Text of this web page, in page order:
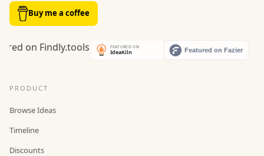
Buy me a coffee
PRODUCT
Browse Ideas
Timeline
Discounts